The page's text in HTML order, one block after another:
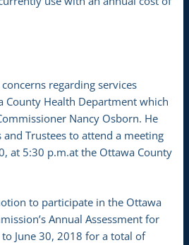
regarding services
County Health Department which
Nancy Osborn. He
Trustees to attend a meeting
at 5:30 p.m.at the Ottawa County
to participate in the Ottawa
Annual Assessment for
June 30, 2018 for a total of